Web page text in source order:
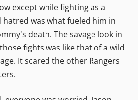
except while fighting as a
hatred was what fueled him in
death. The savage look in
fights was like that of a wild
It scared the other Rangers